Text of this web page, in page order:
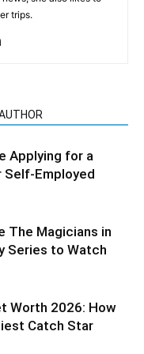
trips.
Applying for a
Self-Employed
The Magicians in
Series to Watch
Worth 2026: How
Catch Star